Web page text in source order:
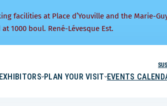
facilities at Place d’Youville and the Marie-
1000 boul. René-Lévesque Est.
PLAN YOUR VISIT EVENTS